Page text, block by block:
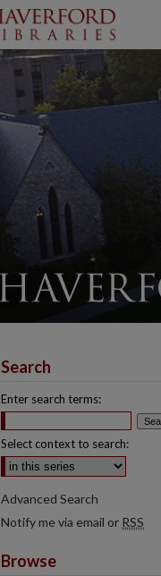
Search
Enter search terms:
Select context to search:
Advanced Search
Notify me via email or RSS
Browse